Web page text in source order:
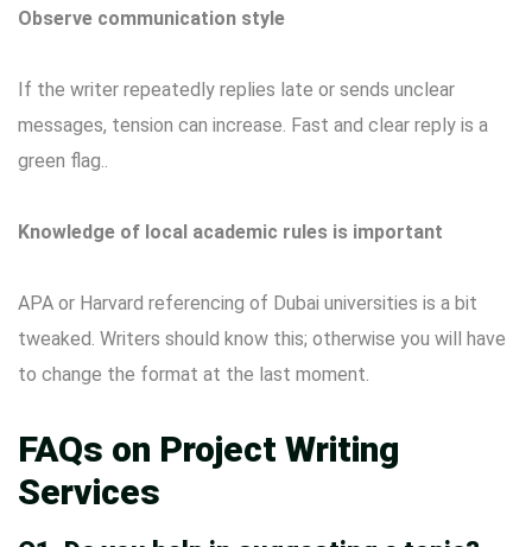
Observe communication style
If the writer repeatedly replies late or sends unclear
messages, tension can increase. Fast and clear reply is a
green flag..
Knowledge of local academic rules is important
APA or Harvard referencing of Dubai universities is a bit
tweaked. Writers should know this; otherwise you will have
to change the format at the last moment.
FAQs on Project Writing
Services